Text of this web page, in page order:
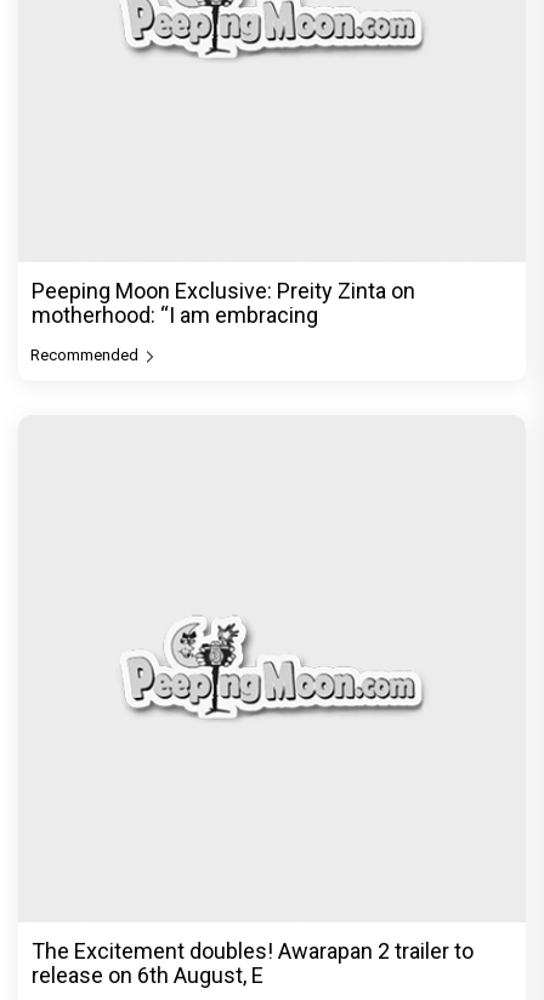
Peeping Moon Exclusive: Preity Zinta on
motherhood: “I am embracing
Recommended
The Excitement doubles! Awarapan 2 trailer to
release on 6th August, E